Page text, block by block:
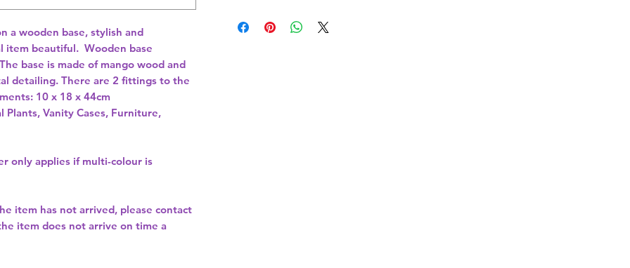
a wooden base, stylish and
item beautiful.  Wooden base
base is made of mango wood and
detailing. There are 2 fittings to the
10 x 18 x 44cm
Vanity Cases, Furniture,
only applies if multi-colour is
item has not arrived, please contact
item does not arrive on time a